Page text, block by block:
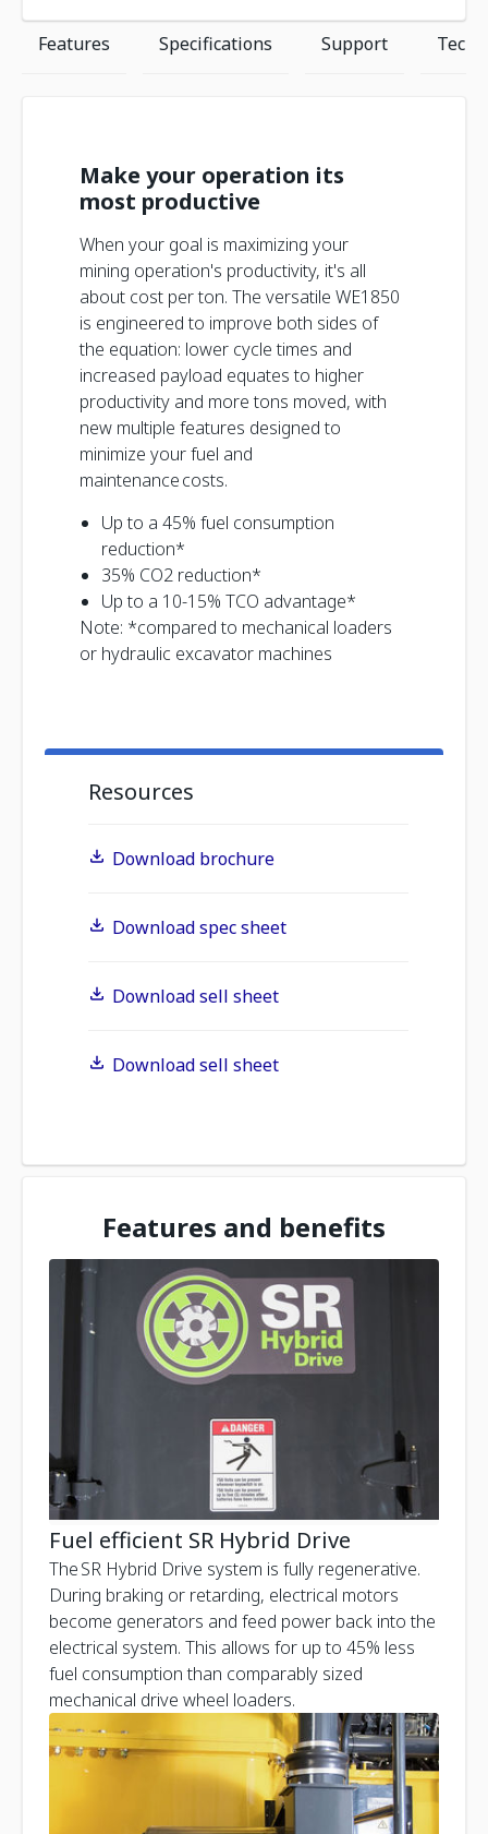
Features Specifications Support
Make your operation its
most productive
When your goal is maximizing your
mining operation's productivity, it's all
about cost per ton. The versatile WE1850
is engineered to improve both sides of
the equation: lower cycle times and
increased payload equates to higher
productivity and more tons moved, with
new multiple features designed to
minimize your fuel and
maintenance costs.
Up to a 45% fuel consumption
reduction*
35% CO2 reduction*
Up to a 10-15% TCO advantage*
Note: *compared to mechanical loaders
or hydraulic excavator machines
Resources
Download brochure
Download spec sheet
Download sell sheet
Download sell sheet
Features and benefits
Fuel efficient SR Hybrid Drive
The SR Hybrid Drive system is fully regenerative.
During braking or retarding, electrical motors
become generators and feed power back into the
electrical system. This allows for up to 45% less
fuel consumption than comparably sized
mechanical drive wheel loaders.